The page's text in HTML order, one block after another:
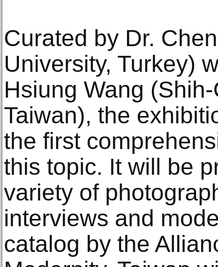
Curated by Dr.
University, Turkey)
Hsiung Wang
Taiwan), the
the first
this topic. It will be
variety of
interviews and
catalog by the